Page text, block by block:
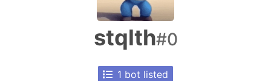
stqlth#0
1 bot listed